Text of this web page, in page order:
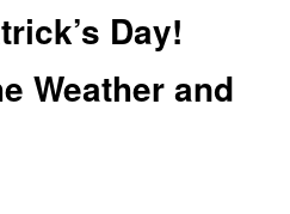
Day!
Weather and